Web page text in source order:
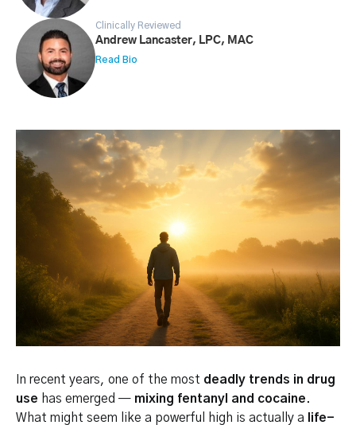
Clinically Reviewed
Andrew Lancaster, LPC, MAC
Read Bio
In recent years, one of the most deadly trends in drug
use has emerged — mixing fentanyl and cocaine.
What might seem like a powerful high is actually a
life-